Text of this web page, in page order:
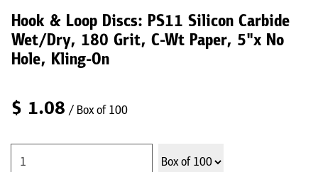
Hook & Loop Discs: PS11 Silicon Carbide
Wet/Dry, 180 Grit, C-Wt Paper, 5"x No
Hole, Kling-On
$ 1.08 / Box of 100